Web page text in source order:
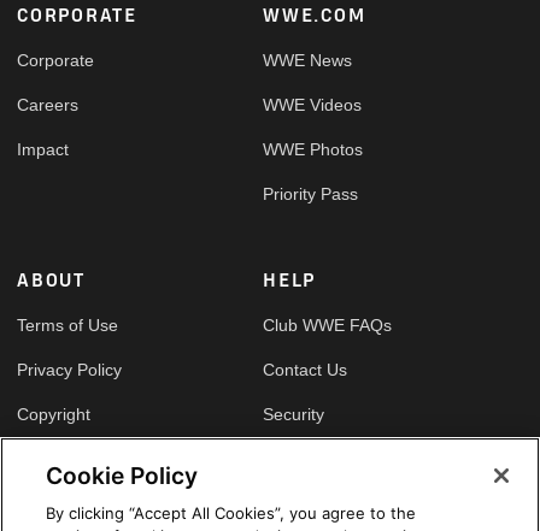
Footer
CORPORATE
Corporate
Careers
Impact
WWE.COM
WWE News
WWE Videos
WWE Photos
Priority Pass
ABOUT
Terms of Use
Privacy Policy
Copyright
HELP
Club WWE FAQs
Contact Us
Security
Cookie Policy
By clicking “Accept All Cookies”, you agree to the